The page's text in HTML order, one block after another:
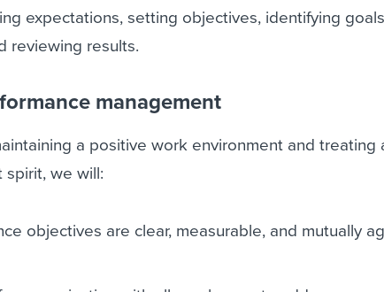
expectations, setting objectives, identifying
reviewing results.
management
a positive work environment and treating
spirit, we will:
objectives are clear, measurable, and mutually